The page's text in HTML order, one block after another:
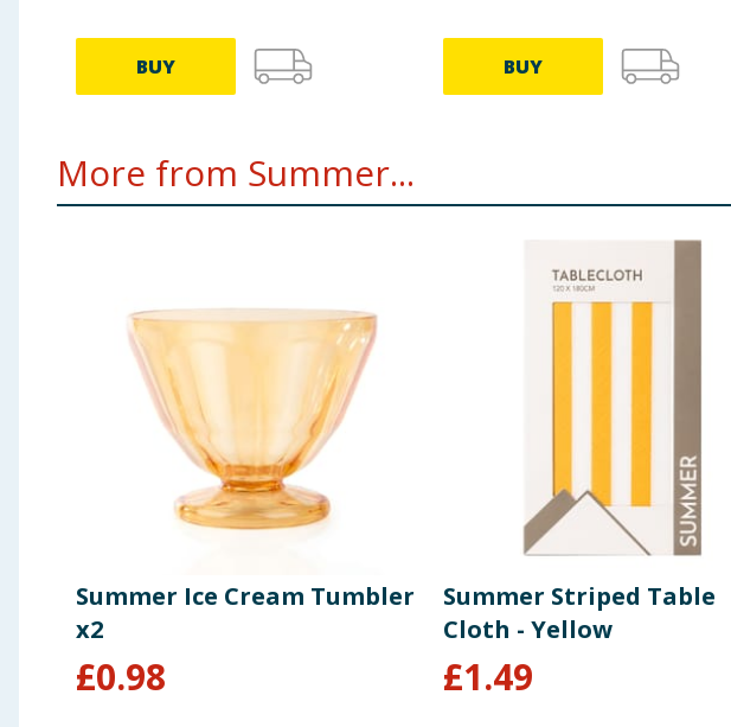
BUY BUY
More from Summer...
Summer Ice Cream Tumbler
x2
£0.98
Summer Striped Table
Cloth - Yellow
£1.49